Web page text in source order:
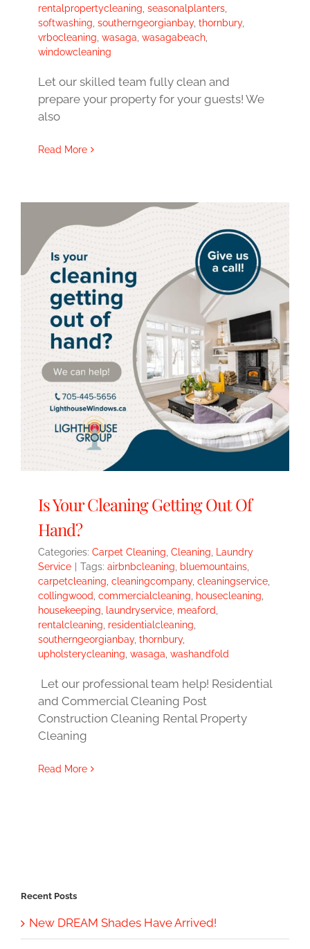
rentalpropertycleaning seasonalplanters
softwashing southerngeorgianbay, thornbury,
vrbocleaning wasaga wasagabeach
windowcleaning
Let our skilled team fully clean and
prepare your property for your guests! We
also
Read More
Is Your Cleaning Getting Out Of
Hand?
Categories: Carpet Cleaning Cleaning
Laundry
Service
Tags: airbnbcleaning bluemountains
carpetcleaning cleaningcompany, cleaningservice
collingwood commercialcleaning housecleaning
housekeeping
laundryservice meaford
rentalcleaning residentialcleaning
southerngeorgianbay, thornbury,
upholsterycleaning wasaga washandfold
Let our professional team help! Residential
and Commercial Cleaning Post
Construction Cleaning Rental Property
Cleaning
Read More
Recent Posts
New DREAM Shades Have Arrived!